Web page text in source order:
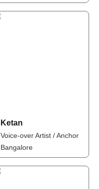
Ketan
Voice-over Artist / Anchor
Bangalore